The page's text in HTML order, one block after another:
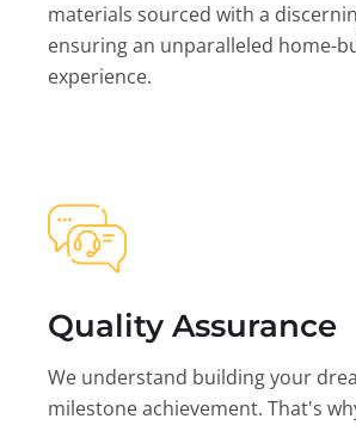
materials sourced with a
ensuring an unparalleled home-
experience.
Quality Assurance
We understand building your
milestone achievement. That's